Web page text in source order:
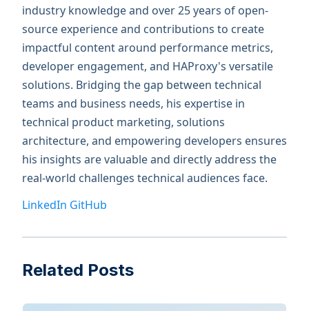
industry knowledge and over 25 years of open-
source experience and contributions to create
impactful content around performance metrics,
developer engagement, and HAProxy's versatile
solutions. Bridging the gap between technical
teams and business needs, his expertise in
technical product marketing, solutions
architecture, and empowering developers ensures
his insights are valuable and directly address the
real-world challenges technical audiences face.
LinkedIn GitHub
Related Posts